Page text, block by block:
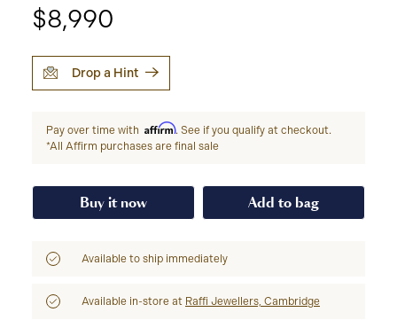
$8,990
Drop a Hint
Pay over time with Affirm. See if you qualify at checkout.
*All Affirm purchases are final sale
Buy it now Add to bag
Available to ship immediately
Available in-store at Raffi Jewellers, Cambridge